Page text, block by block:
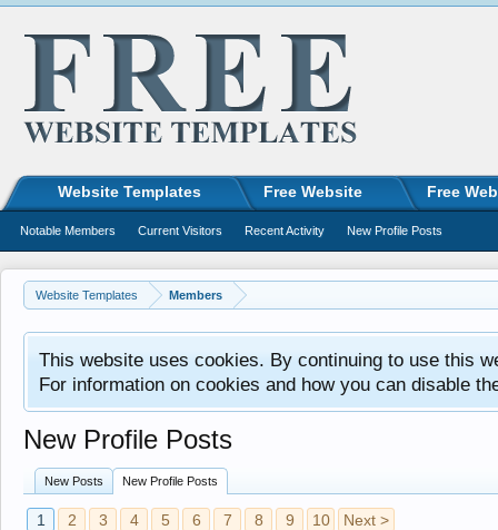
Website Templates Members
This website uses cookies. By continuing to use this
For information on cookies and how you can disable
New Profile Posts
New Posts New Profile Posts
1 2 3 4 5 6 7 8 9 10 Next >
Website Templates Free Website Free
Notable Members Current Visitors Recent Activity New Profile Posts